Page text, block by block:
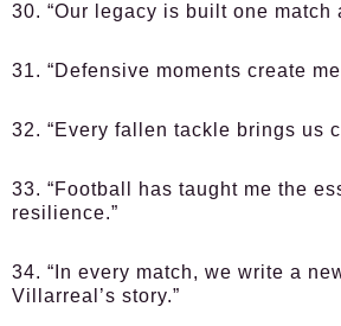
30. “Our legacy is built one match
31. “Defensive moments create
32. “Every fallen tackle brings us
33. “Football has taught me the
resilience.”
34. “In every match, we write a
Villarreal’s story.”